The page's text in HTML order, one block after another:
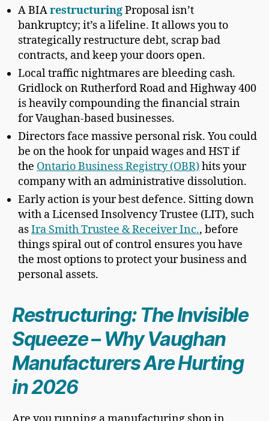
A BIArestructuringProposal isn’t
bankruptcy; it’s a lifeline. It allows you to
strategically restructure debt, scrap bad
contracts, and keep your doors open.
Local traffic nightmares are bleeding cash.
Gridlock on Rutherford Road and Highway 400
is heavily compounding the financial strain
for Vaughan-based businesses.
Directors face massive personal risk. You could
be on the hook for unpaid wages and HST if
the Ontario Business Registry (OBR)hits your
company with an administrative dissolution.
Early action is your best defence. Sitting down
with a Licensed Insolvency Trustee (LIT), such
asIra Smith Trustee & Receiver Inc., before
things spiral out of control ensures you have
the most options to protect your business and
personal assets.
Restructuring: The Invisible
Squeeze – Why Vaughan
Manufacturers Are Hurting
in 2026